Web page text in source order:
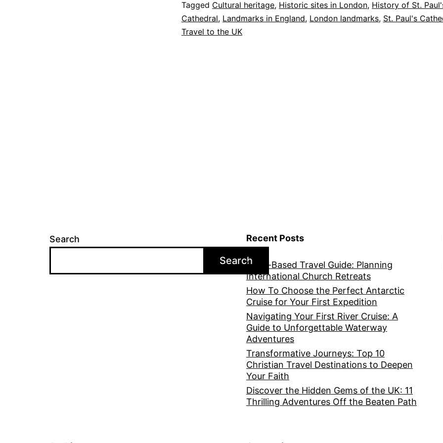
Must-
Visit
Tagged Cultural heritage, Historic sites in London, History of St.
Cathedral, Landmarks in England, London landmarks, St. Paul's
Travel to the UK
Search
Search
Recent Posts
Faith-Based Travel Guide: Planning
International Church Retreats
How To Choose the Perfect Antarctic
Cruise for Your First Expedition
Navigating Your First River Cruise: A
Guide to Unforgettable Waterway
Adventures
Transformative Journeys: Top 10
Christian Travel Destinations to Deepen
Your Faith
Discover the Hidden Gems of the UK: 11
Thrilling Adventures Off the Beaten Path